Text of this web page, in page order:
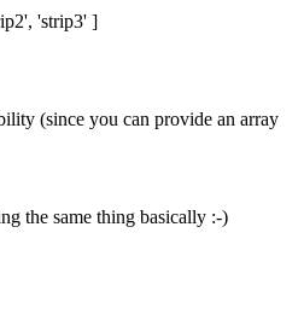
'strip3' ]
(since you can provide an array
the same thing basically :-)